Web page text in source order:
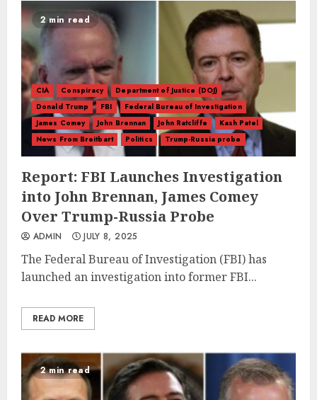
2 min read
CIA Conspiracy
Department of Justice (DOJ)
Donald Trump
FBI
Federal Bureau of Investigation
James Comey
John Brennan John Ratcliffe
Kash Patel
News From Breitbart
Politics Trump-Russia probe
Report: FBI Launches Investigation
into John Brennan, James Comey
Over Trump-Russia Probe
ADMIN JULY 8, 2025
The Federal Bureau of Investigation (FBI) has
launched an investigation into former FBI...
READ MORE
2 min read